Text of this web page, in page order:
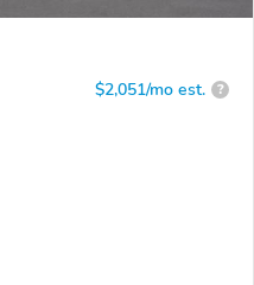
$2,051/mo est. ?